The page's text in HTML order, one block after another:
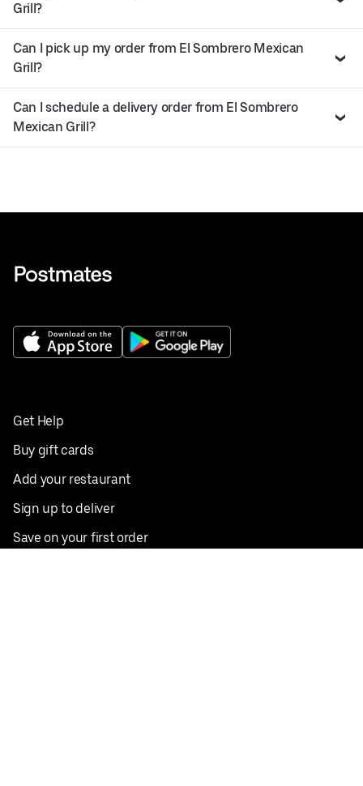
Grill?
Can I pick up my order from El Sombrero Mexican
Grill?
Can I schedule a delivery order from El Sombrero
Mexican Grill?
Get Help
Buy gift cards
Add your restaurant
Sign up to deliver
Save on your first order